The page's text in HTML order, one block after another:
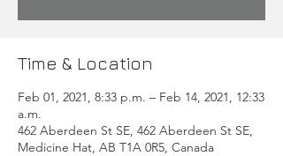
Time & Location
Feb 01, 2021, 8:33 p.m. – Feb 14, 2021, 12:33
a.m.
462 Aberdeen St SE, 462 Aberdeen St SE,
Medicine Hat, AB T1A 0R5, Canada